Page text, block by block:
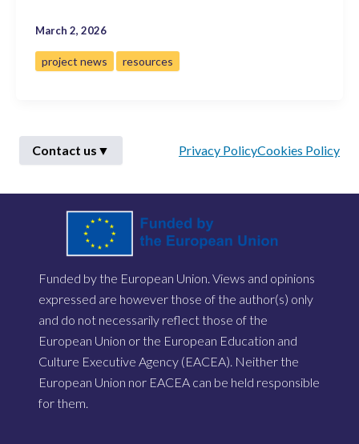
March 2, 2026
project news resources
Contact us ▼ Privacy PolicyCookies Policy
First Name
Last Name
Email*
Funded by the European Union. Views and opinions
expressed are however those of the author(s) only
and do not necessarily reflect those of the
European Union or the European Education and
Culture Executive Agency (EACEA). Neither the
European Union nor EACEA can be held responsible
for them.